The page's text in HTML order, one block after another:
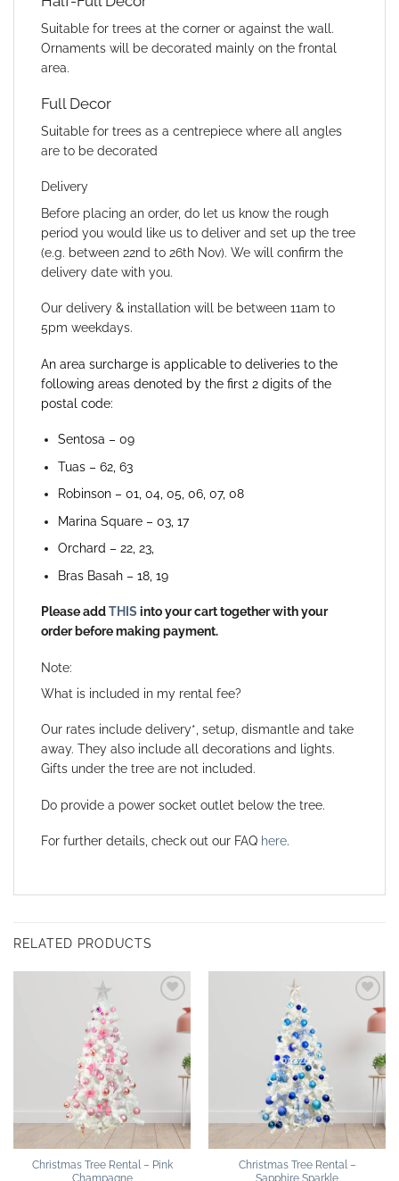
Suitable for trees at the corner or against the wall.
Ornaments will be decorated mainly on the frontal
area.
Full Decor
Suitable for trees as a centrepiece where all angles
are to be decorated
Delivery
Before placing an order, do let us know the rough
period you would like us to deliver and set up the tree
(e.g. between 22nd to 26th Nov). We will confirm the
delivery date with you.
Our delivery & installation will be between 11am to
5pm weekdays.
An area surcharge is applicable to deliveries to the
following areas denoted by the first 2 digits of the
postal code:
Sentosa – 09
Tuas – 62, 63
Robinson – 01, 04, 05, 06, 07, 08
Marina Square – 03, 17
Orchard – 22, 23,
Bras Basah – 18, 19
Please addTHISinto your cart together with your
order before making payment.
Note:
What is included in my rental fee?
Our rates include delivery*, setup, dismantle and take
away. They also include all decorations and lights.
Gifts under the tree are not included.
Do provide a power socket outlet below the tree.
For further details, check out our FAQ here.
RELATED PRODUCTS
wishlist
Christmas Tree Rental – Pink
Add to
wishlist
Christmas Tree Rental –